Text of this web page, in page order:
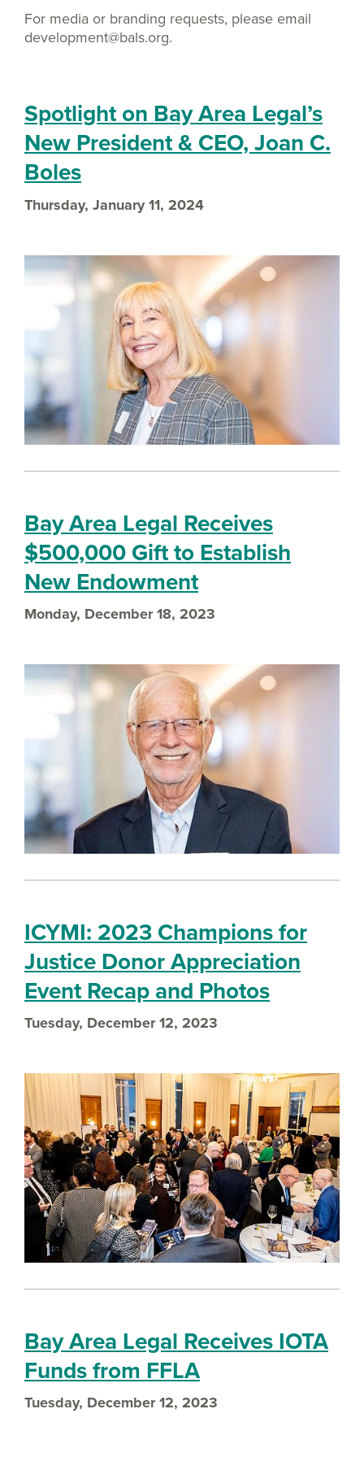
For media or branding requests, please email
development@bals.org.
Spotlight on Bay Area Legal’s
New President & CEO, Joan C.
Boles
Thursday, January 11, 2024
Bay Area Legal Receives
$500,000 Gift to Establish
New Endowment
Monday, December 18, 2023
ICYMI: 2023 Champions for
Justice Donor Appreciation
Event Recap and Photos
Tuesday, December 12, 2023
Bay Area Legal Receives IOTA
Funds from FFLA
Tuesday, December 12, 2023